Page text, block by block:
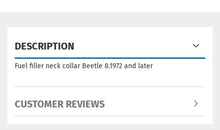
DESCRIPTION
Fuel filler neck collar Beetle 8.1972 and later
CUSTOMER REVIEWS